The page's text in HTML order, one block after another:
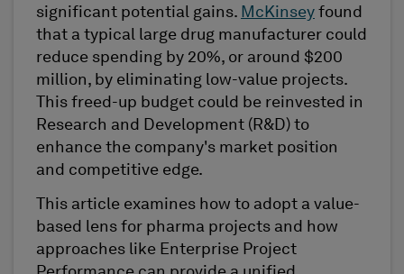
significant potential gains. McKinsey found
that a typical large drug manufacturer could
reduce spending by 20%, or around $200
million, by eliminating low-value projects.
This freed-up budget could be reinvested in
Research and Development (R&D) to
enhance the company's market position
and competitive edge.
This article examines how to adopt a value-
based lens for pharma projects and how
approaches like Enterprise Project